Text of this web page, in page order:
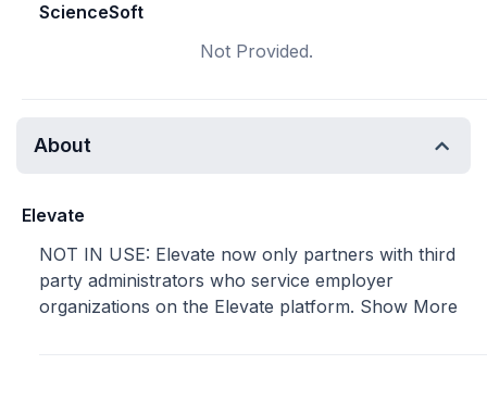
ScienceSoft
Not Provided.
About
Elevate
NOT IN USE: Elevate now only partners with third
party administrators who service employer
organizations on the Elevate platform. Show More